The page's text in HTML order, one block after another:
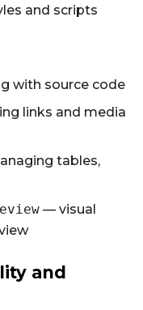
and scripts
with source code
links and media
tables,
— visual
and